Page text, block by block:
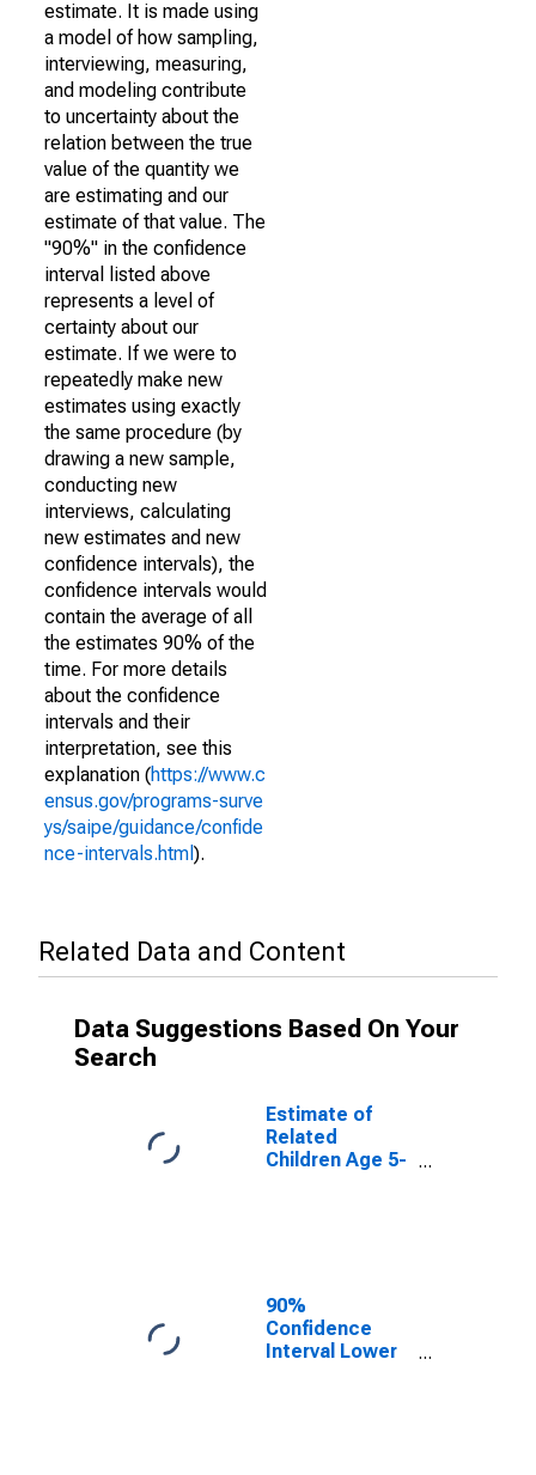
estimate. It is made using
a model of how sampling,
interviewing, measuring,
and modeling contribute
to uncertainty about the
relation between the true
value of the quantity we
are estimating and our
estimate of that value. The
"90%" in the confidence
interval listed above
represents a level of
certainty about our
estimate. If we were to
repeatedly make new
estimates using exactly
the same procedure (by
drawing a new sample,
conducting new
interviews, calculating
new estimates and new
confidence intervals), the
confidence intervals would
contain the average of all
the estimates 90% of the
time. For more details
about the confidence
intervals and their
interpretation, see this
explanation (https://www.c
ensus.gov/programs-surve
ys/saipe/guidance/confide
nce-intervals.html ).
Related Data and Content
Data Suggestions Based On Your
Search
Estimate of
Related
Children Age 5-
90%
Confidence
Interval Lower